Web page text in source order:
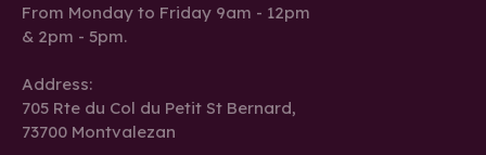
From Monday to Friday 9am - 12pm
& 2pm - 5pm.
Address:
705 Rte du Col du Petit St Bernard,
73700 Montvalezan